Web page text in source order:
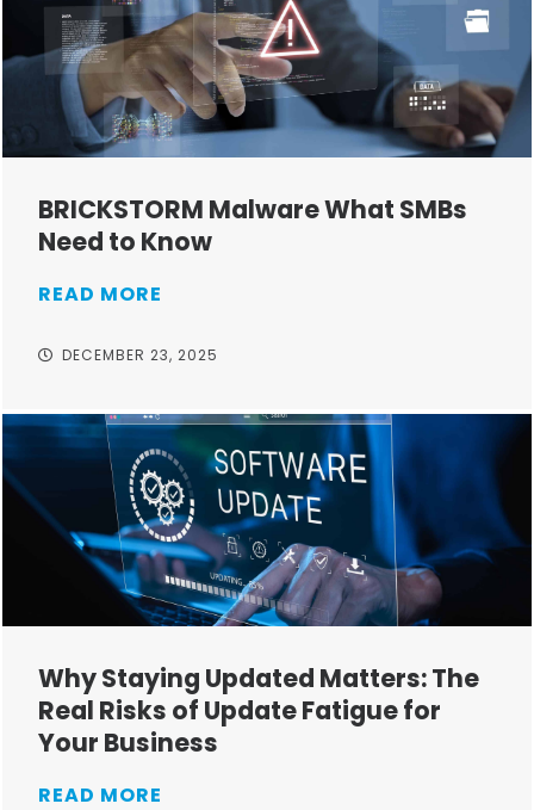
BRICKSTORM Malware What SMBs
Need to Know
READ MORE
DECEMBER 23, 2025
Why Staying Updated Matters: The
Real Risks of Update Fatigue for
Your Business
READ MORE